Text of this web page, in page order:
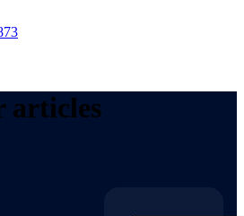
articles